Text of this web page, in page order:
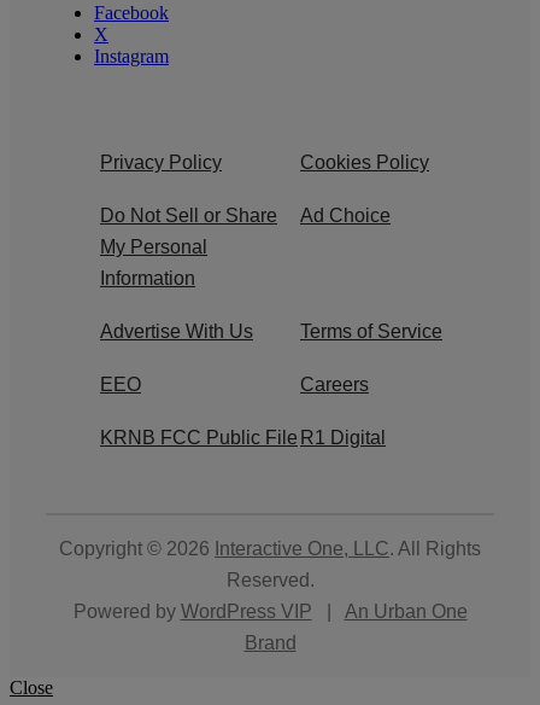
Facebook
X
Instagram
Privacy Policy Cookies Policy
Do Not Sell or Share
My Personal
Information
Ad Choice
Advertise With Us Terms of Service
EEO Careers
KRNB FCC Public File R1 Digital
Copyright © 2026 Interactive One, LLC. All Rights
Reserved.
Powered by WordPress VIP
An Urban One
Brand
Close